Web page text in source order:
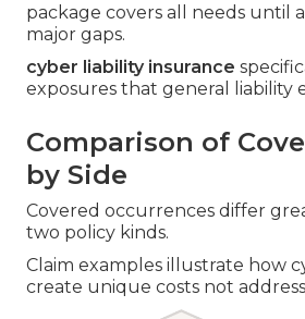
package covers all needs until
major gaps.
cyber liability insurance
exposures that general liability
Comparison of
by Side
Covered occurrences differ
two policy kinds.
Claim examples illustrate how
create unique costs not